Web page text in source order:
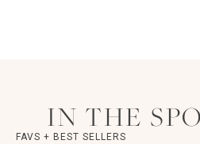
IN THE
FAVS + BEST SELLERS